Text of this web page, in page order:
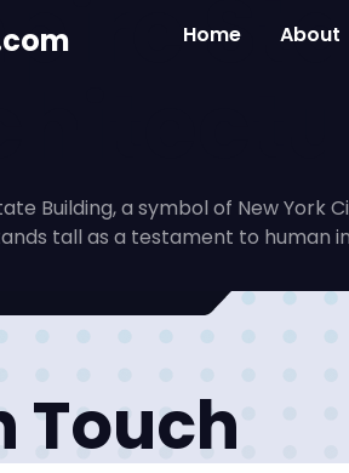
Home About
Building, a symbol of New
tall as a testament to human
Touch